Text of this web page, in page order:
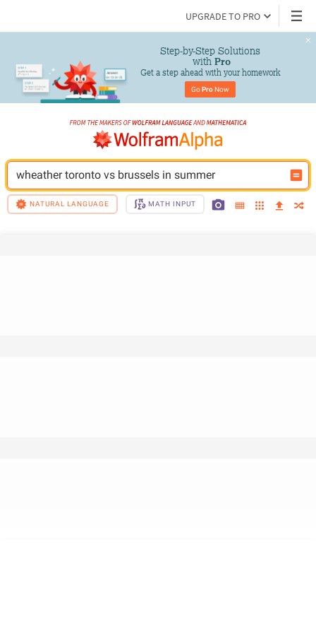
UPGRADE TO PRO
Step-by-Step Solutions
with Pro
Get a step ahead with your homework
Go Pro Now
wheather toronto vs brussels in summer
NATURAL LANGUAGE MATH INPUT